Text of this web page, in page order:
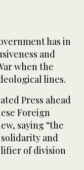
has in
and
when the
lines.
Press ahead
Foreign
saying “the
solidarity and
of division